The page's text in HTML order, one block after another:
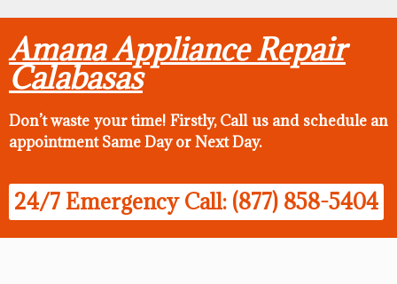
Amana Appliance Repair
Calabasas
Don’t waste your time! Firstly, Call us and schedule an
appointment Same Dayor Next Day.
24/7 Emergency Call: (877) 858-5404